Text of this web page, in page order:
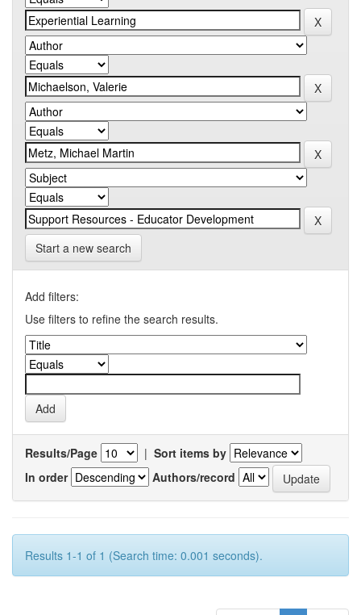
Start a new search
Add filters:
Use filters to refine the search results.
Results/Page | Sort items by
In order
Authors/record
Results 1-1 of 1 (Search time: 0.001 seconds).